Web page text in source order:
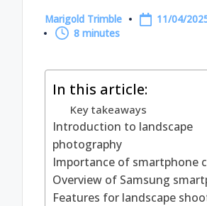
Posted
by
Marigold Trimble
11/04/
8 minutes
In this article:
Key takeaways
Introduction to landscape
photography
Importance of smartphone
Overview of Samsung
Features for landscape